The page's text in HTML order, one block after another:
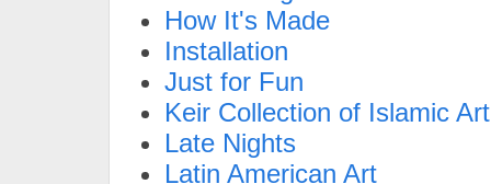
How It's Made
Installation
Just for Fun
Keir Collection of Islamic Art
Late Nights
Latin American Art